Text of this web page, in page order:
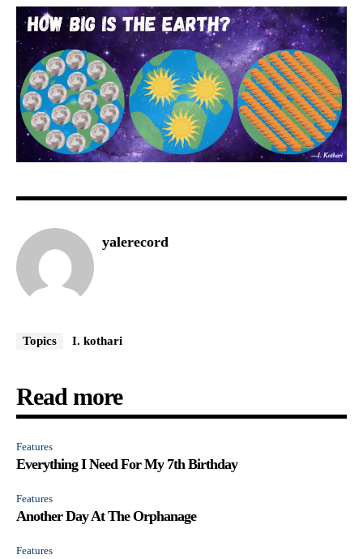
yalerecord
Topics I. kothari
Read more
Features
Everything I Need For My 7th Birthday
Features
Another Day At The Orphanage
Features